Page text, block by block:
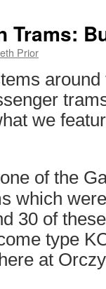
Trams:
Prior
we
of the
which
30 of
type
at